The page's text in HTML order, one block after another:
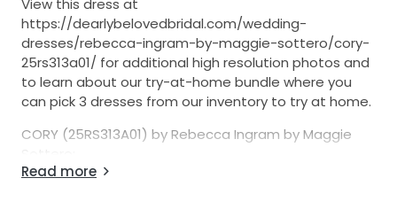
View this dress at
https://dearlybelovedbridal.com/wedding-
dresses/rebecca-ingram-by-maggie-sottero/cory-
25rs313a01/ for additional high resolution photos and
to learn about our try-at-home bundle where you
can pick 3 dresses from our inventory to try at home.
CORY (25RS313A01) by Rebecca Ingram by Maggie
Read more